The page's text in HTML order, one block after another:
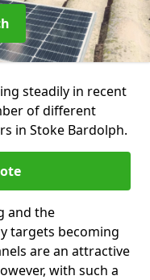
steadily in recent
of different
in Stoke Bardolph.
and the
targets becoming
are an attractive
with such a